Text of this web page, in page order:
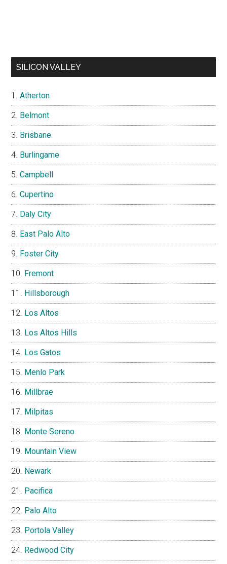
SILICON VALLEY
Atherton
Belmont
Brisbane
Burlingame
Campbell
Cupertino
Daly City
East Palo Alto
Foster City
Fremont
Hillsborough
Los Altos
Los Altos Hills
Los Gatos
Menlo Park
Millbrae
Milpitas
Monte Sereno
Mountain View
Newark
Pacifica
Palo Alto
Portola Valley
Redwood City